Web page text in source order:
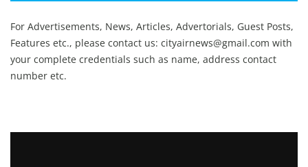
For Advertisements, News, Articles, Advertorials, Guest Posts,
Features etc., please contact us: cityairnews@gmail.com with
your complete credentials such as name, address contact
number etc.